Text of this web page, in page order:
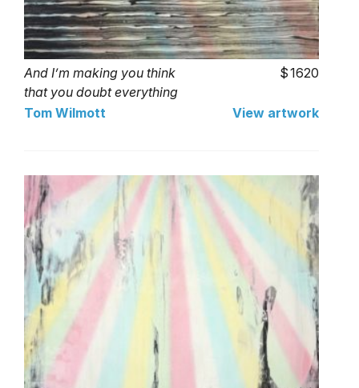
And I’m making you think
that you doubt everything
that you love.
1620
Tom Wilmott View artwork